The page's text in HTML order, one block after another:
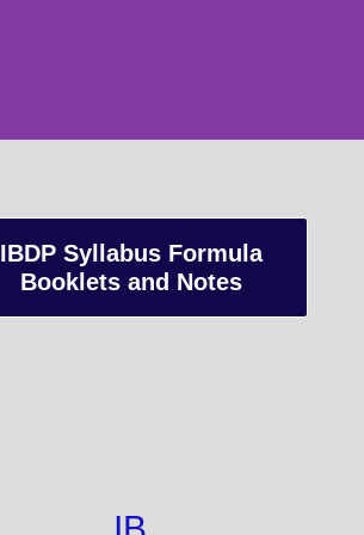
IBDP Syllabus Formula
Booklets and Notes